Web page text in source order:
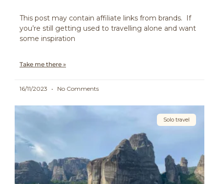
This post may contain affiliate links from brands. If
you’re still getting used to travelling alone and want
some inspiration
Take me there »
16/11/2023 No Comments
Solo travel